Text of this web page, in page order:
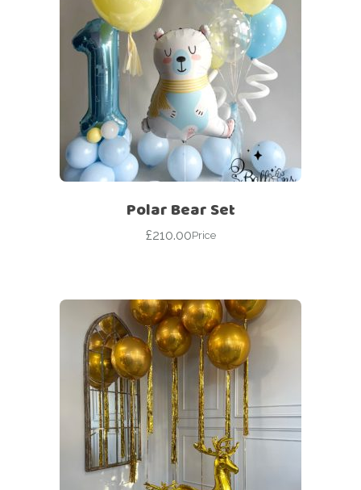
Polar Bear Set
£210.00Price